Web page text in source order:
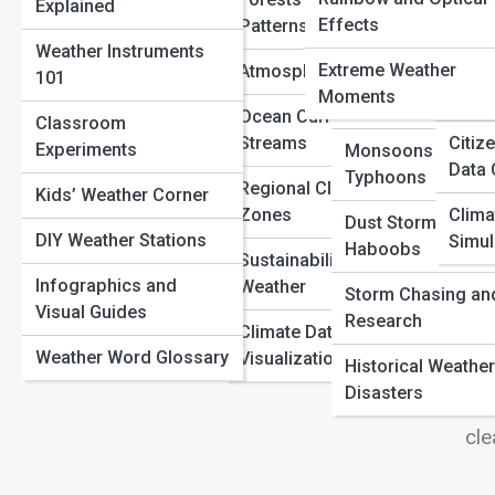
Radar and Satellite
Maps
Ocean and Coastal
Reports
Air Quality Index
UV and Solar
Conditions
Real-Time Storm
Tracking
Patterns
Atmospheric Science
Ocean Currents and Jet
Streams
Regional Climate
Zones
Sustainability and
Weather
Climate Data
Visualization
Heatwaves and
Droughts
Wildfires and Fire
Weather
Monsoons and
Typhoons
Dust Storms and
Haboobs
Storm Chasing
Research
Historical Weather
Disasters
Data
Explained
Weather Instruments
101
Classroom
Experiments
Kids’ Weather Corner
DIY Weather Stations
Infographics and
Visual Guides
Weather Word Glossary
Definitions
Effects
Extreme Weather
Moments
Numbers Really Mean
Why Barometric Pressure Changes Before a Storm
The Science of Rainbows: Why Colors Appear After a
Storm